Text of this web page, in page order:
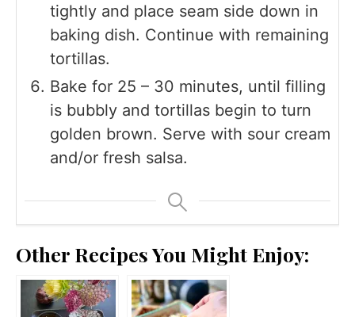
tightly and place seam side down in
baking dish. Continue with remaining
tortillas.
Bake for 25 – 30 minutes, until filling
is bubbly and tortillas begin to turn
golden brown. Serve with sour cream
and/or fresh salsa.
Other Recipes You Might Enjoy: